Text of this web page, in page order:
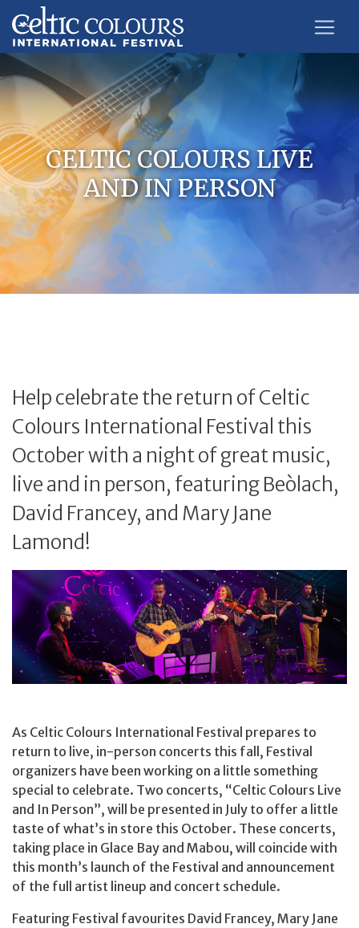
CELTIC COLOURS LIVE
AND IN PERSON
Help celebrate the return of Celtic
Colours International Festival this
October with a night of great music,
live and in person, featuring Beòlach,
David Francey, and Mary Jane
Lamond!
As Celtic Colours International Festival prepares to
return to live, in-person concerts this fall, Festival
organizers have been working on a little something
special to celebrate. Two concerts, “Celtic Colours Live
and In Person”, will be presented in July to offer a little
taste of what’s in store this October. These concerts,
taking place in Glace Bay and Mabou, will coincide with
this month’s launch of the Festival and announcement
of the full artist lineup and concert schedule.
Featuring Festival favourites David Francey, Mary Jane